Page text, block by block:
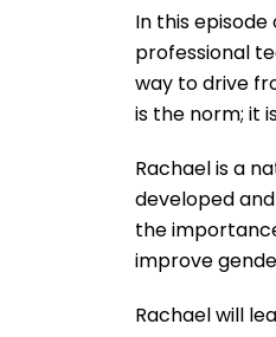
In this episode
professional
way to drive
is the norm; it
Rachael is a
developed
the
improve
Rachael will